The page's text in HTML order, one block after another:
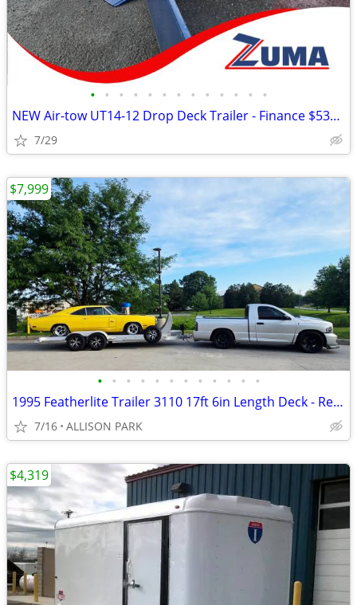
• • • • • • • • • • • • •
NEW Air-tow UT14-12 Drop Deck Trailer - Finance $535 Per Mo*
7/29
• • • • • • • • • • • •
1995 Featherlite Trailer 3110 17ft 6in Length Deck - Redone Firm Price
7/16 ALLISON PARK
$7,999
$4,319